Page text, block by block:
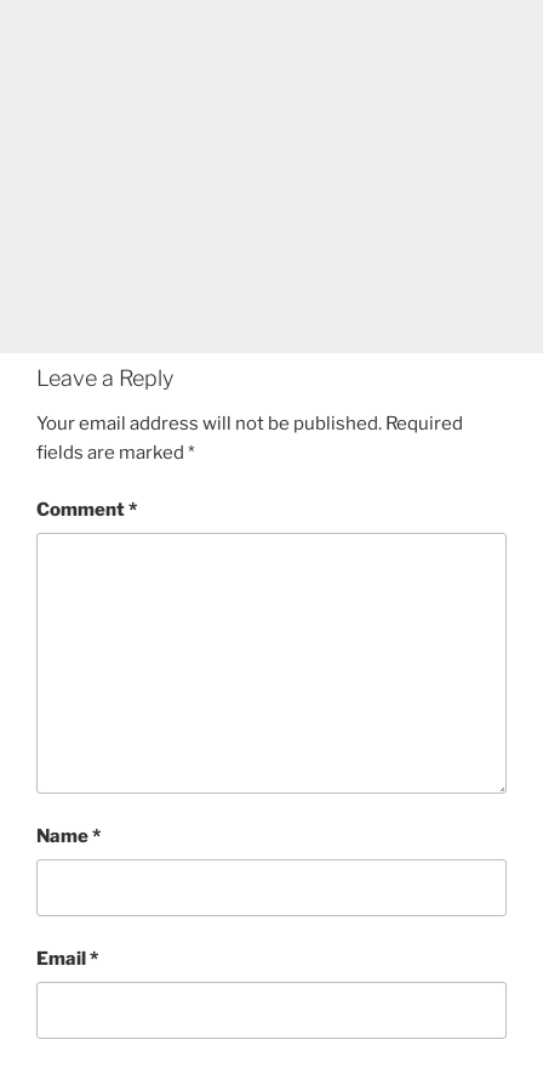
Leave a Reply
Your email address will not be published. Required
fields are marked *
Comment*
Name*
Email*